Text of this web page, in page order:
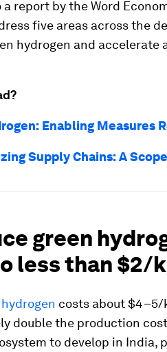
report by the Word
five areas across the
hydrogen and accelerate
Enabling Measures
Supply Chains: A
green
less than $2/
costs about $4–5/
double the production
to develop in India,